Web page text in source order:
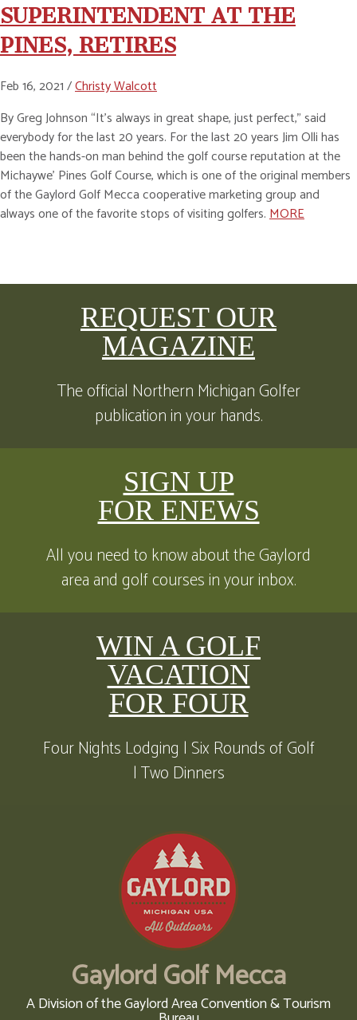
SUPERINTENDENT AT THE
PINES, RETIRES
Feb 16, 2021 /Christy Walcott
By Greg Johnson “It’s always in great shape, just perfect,” said
everybody for the last 20 years. For the last 20 years Jim Olli has
been the hands-on man behind the golf course reputation at the
Michaywe’ Pines Golf Course, which is one of the original members
of the Gaylord Golf Mecca cooperative marketing group and
always one of the favorite stops of visiting golfers.MORE
REQUEST OUR
MAGAZINE
The official Northern Michigan Golfer
publication in your hands.
SIGN UP
FOR ENEWS
All you need to know about the Gaylord
area and golf courses in your inbox.
WIN A GOLF
VACATION
FOR FOUR
Four Nights Lodging | Six Rounds of Golf
| Two Dinners
Gaylord Golf Mecca
A Division of the Gaylord Area Convention & Tourism